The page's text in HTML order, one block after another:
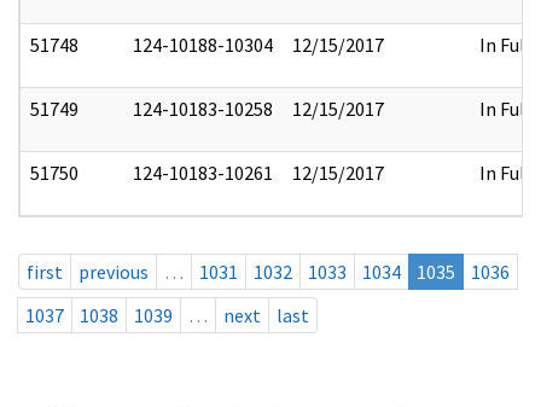
51748 124-10188-10304 12/15/2017 In Full
51749 124-10183-10258 12/15/2017 In Full
51750 124-10183-10261 12/15/2017 In Full
first previous … 1031 1032 1033 1034 1035
1036
1037
1038 1039 … next last